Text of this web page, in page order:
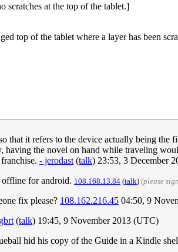
scratches at the top of the tablet.]
top of the tablet where a layer has been
that it refers to the device actually being the
having the novel on hand while traveling
- jerodast(talk) 23:53, 3 December
for android. 108.168.13.84 (talk) (please
fix please? 108.162.216.45 04:50, 9
(talk) 19:45, 9 November 2013 (UTC)
hid his copy of the Guide in a Kindle